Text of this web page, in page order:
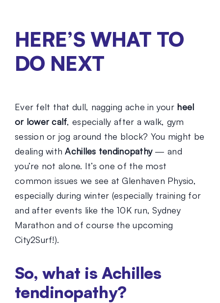
HERE’S WHAT TO
DO NEXT
Ever felt that dull, nagging ache in your heel
or lower calf, especially after a walk, gym
session or jog around the block? You might be
dealing withAchilles tendinopathy— and
you’re not alone. It’s one of the most
common issues we see at Glenhaven Physio,
especially during winter (especially training for
and after events like the 10K run, Sydney
Marathon and of course the upcoming
City2Surf!).
So, what is Achilles
tendinopathy?